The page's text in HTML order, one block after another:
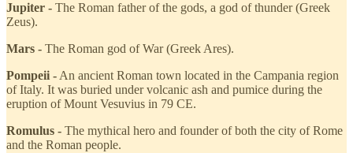
Jupiter - The Roman father of the gods, a god of thunder (Greek
Zeus).
Mars - The Roman god of War (Greek Ares).
Pompeii - An ancient Roman town located in the Campania region
of Italy. It was buried under volcanic ash and pumice during the
eruption of Mount Vesuvius in 79 CE.
Romulus - The mythical hero and founder of both the city of Rome
and the Roman people.